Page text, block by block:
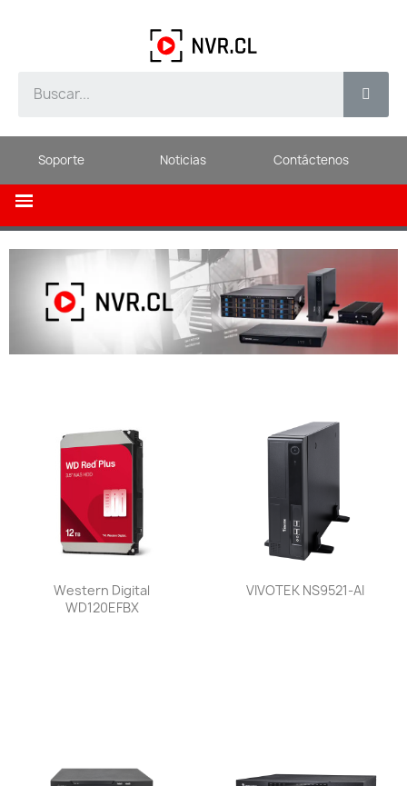
Soporte Noticias Contáctenos
Western Digital
WD120EFBX
VIVOTEK NS9521-AI